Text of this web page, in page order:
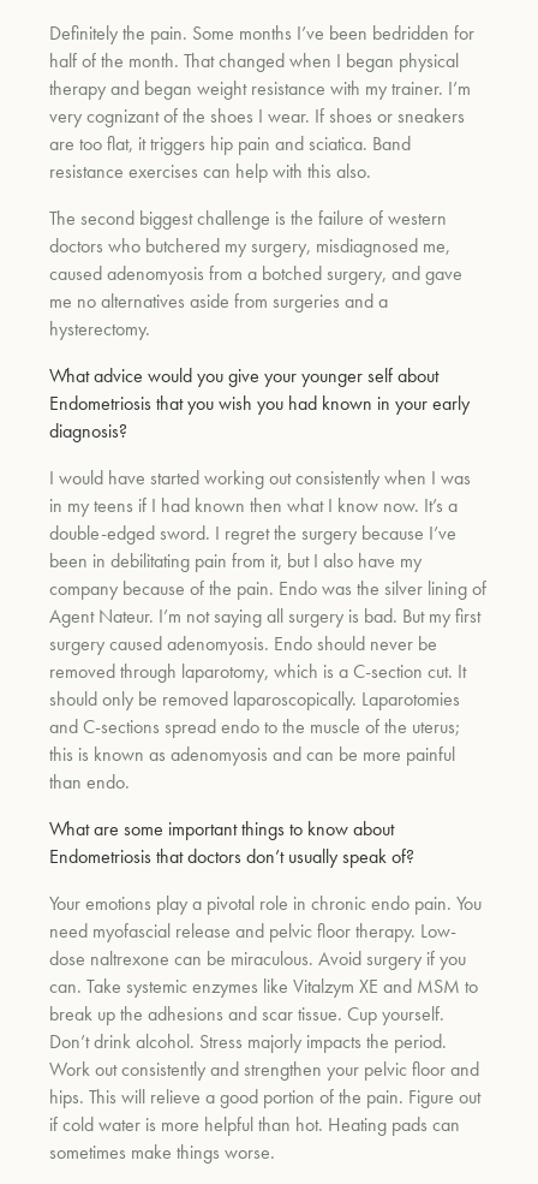
Definitely the pain. Some months I’ve been bedridden for
half of the month. That changed when I began physical
therapy and began weight resistance with my trainer. I’m
very cognizant of the shoes I wear. If shoes or sneakers
are too flat, it triggers hip pain and sciatica. Band
resistance exercises can help with this also.
The second biggest challenge is the failure of western
doctors who butchered my surgery, misdiagnosed me,
caused adenomyosis from a botched surgery, and gave
me no alternatives aside from surgeries and a
hysterectomy.
What advice would you give your younger self about
Endometriosis that you wish you had known in your early
diagnosis?
I would have started working out consistently when I was
in my teens if I had known then what I know now. It’s a
double-edged sword. I regret the surgery because I’ve
been in debilitating pain from it, but I also have my
company because of the pain. Endo was the silver lining of
Agent Nateur. I’m not saying all surgery is bad. But my first
surgery caused adenomyosis. Endo should never be
removed through laparotomy, which is a C-section cut. It
should only be removed laparoscopically. Laparotomies
and C-sections spread endo to the muscle of the uterus;
this is known as adenomyosis and can be more painful
than endo.
What are some important things to know about
Endometriosis that doctors don’t usually speak of?
Your emotions play a pivotal role in chronic endo pain. You
need myofascial release and pelvic floor therapy. Low-
dose naltrexone can be miraculous. Avoid surgery if you
can. Take systemic enzymes like Vitalzym XE and MSM to
break up the adhesions and scar tissue. Cup yourself.
Don’t drink alcohol. Stress majorly impacts the period.
Work out consistently and strengthen your pelvic floor and
hips. This will relieve a good portion of the pain. Figure out
if cold water is more helpful than hot. Heating pads can
sometimes make things worse.